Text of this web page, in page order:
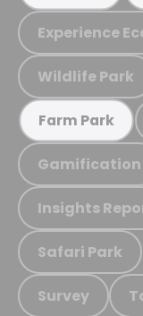
Experience
Wildlife Park
Farm Park
Gamification
Insights
Safari Park
Survey